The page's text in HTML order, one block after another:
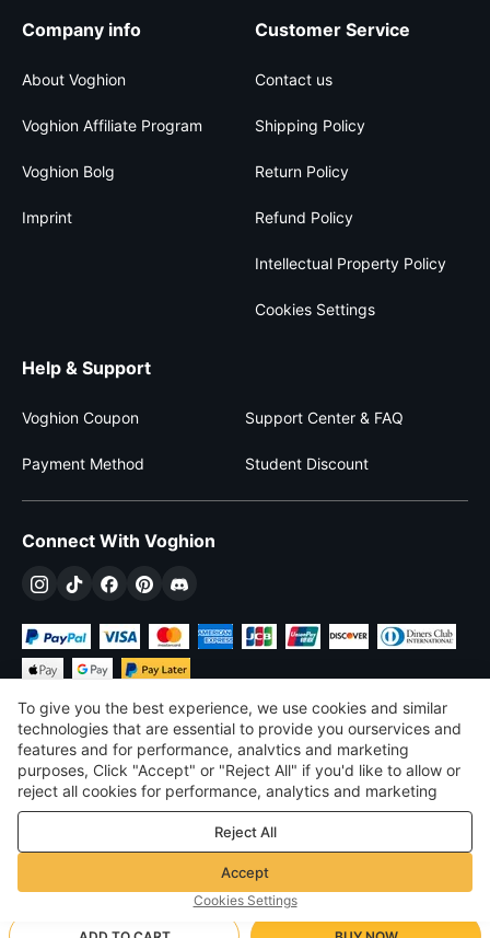
Company info
About Voghion
Voghion Affiliate Program
Voghion Bolg
Imprint
Customer Service
Contact us
Shipping Policy
Return Policy
Refund Policy
Intellectual Property Policy
Cookies Settings
Help & Support
Voghion Coupon Support Center & FAQ
Payment Method Student Discount
Connect With Voghion
$USD United States
©2026 Voghion
Terms & Conditions
Privacy & cookie policy
Community Guidelines
To give you the best experience, we use cookies and similar
technologies that are essential to provide you ourservices and
features and for performance, analvtics and marketing
purposes, Click "Accept" or "Reject All" if you'd like to allow or
reject all cookies for performance, analytics and marketing
purposes. For more details, see ourPrivacy & cookie policy
Reject All
Accept
Cookies Settings